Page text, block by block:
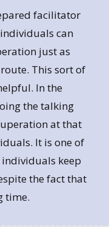
facilitator
can
just as
This sort of
In the
the talking
at that
It is one of
keep
the fact that
time.